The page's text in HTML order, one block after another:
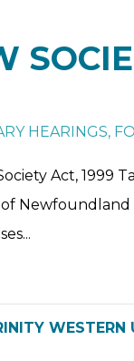
HEARINGS,
Act, 1999
WESTERN